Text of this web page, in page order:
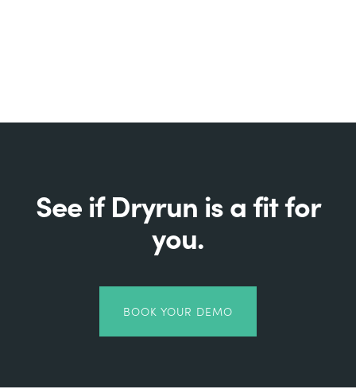
See if Dryrun is a fit for
you.
BOOK YOUR DEMO